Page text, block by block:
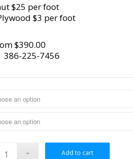
$25 per foot
$3 per foot
$390.00
386-225-7456
Add to cart